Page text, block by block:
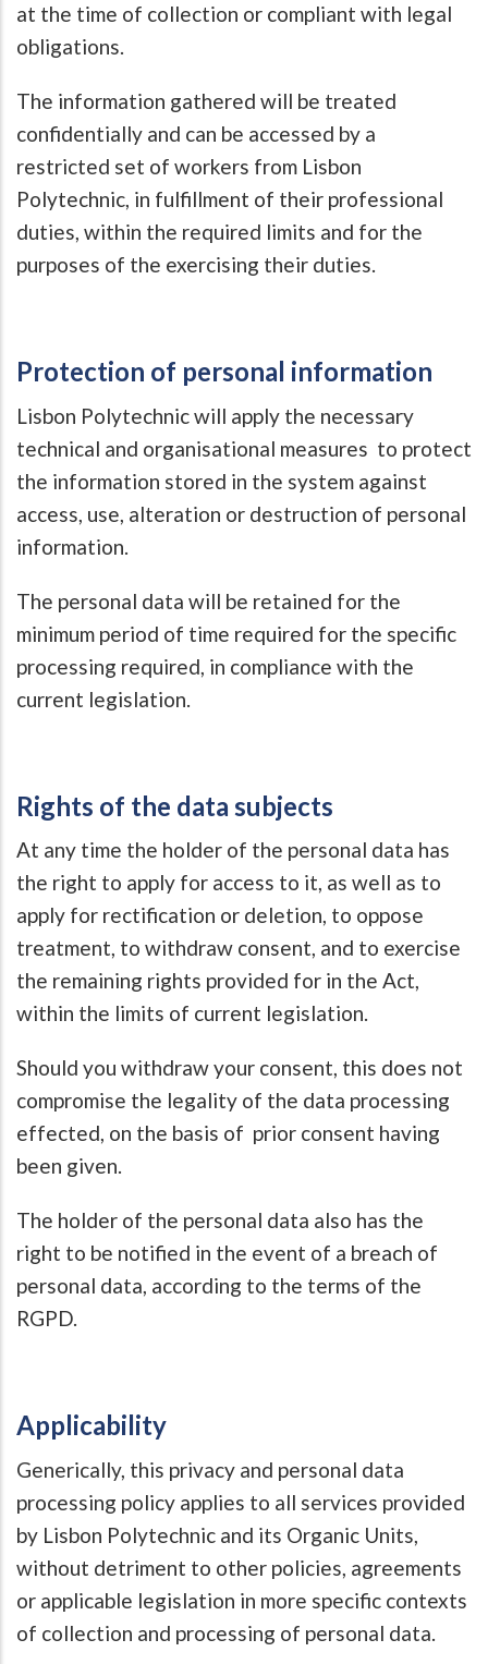
at the time of collection or compliant with legal
obligations.
The information gathered will be treated
confidentially and can be accessed by a
restricted set of workers from Lisbon
Polytechnic, in fulfillment of their professional
duties, within the required limits and for the
purposes of the exercising their duties.
Protection of personal information
Lisbon Polytechnic will apply the necessary
technical and organisational measures to protect
the information stored in the system against
access, use, alteration or destruction of personal
information.
The personal data will be retained for the
minimum period of time required for the specific
processing required, in compliance with the
current legislation.
Rights of the data subjects
At any time the holder of the personal data has
the right to apply for access to it, as well as to
apply for rectification or deletion, to oppose
treatment, to withdraw consent, and to exercise
the remaining rights provided for in the Act,
within the limits of current legislation.
Should you withdraw your consent, this does not
compromise the legality of the data processing
effected, on the basis of prior consent having
been given.
The holder of the personal data also has the
right to be notified in the event of a breach of
personal data, according to the terms of the
RGPD.
Applicability
Generically, this privacy and personal data
processing policy applies to all services provided
by Lisbon Polytechnic and its Organic Units,
without detriment to other policies, agreements
or applicable legislation in more specific contexts
of collection and processing of personal data.